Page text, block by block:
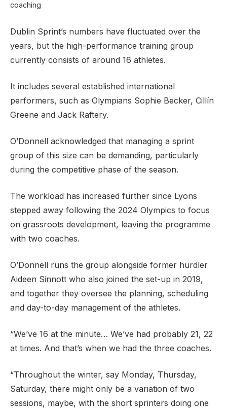
coaching
Dublin Sprint’s numbers have fluctuated over the
years, but the high-performance training group
currently consists of around 16 athletes.
It includes several established international
performers, such as Olympians Sophie Becker, Cillín
Greene and Jack Raftery.
O’Donnell acknowledged that managing a sprint
group of this size can be demanding, particularly
during the competitive phase of the season.
The workload has increased further since Lyons
stepped away following the 2024 Olympics to focus
on grassroots development, leaving the programme
with two coaches.
O’Donnell runs the group alongside former hurdler
Aideen Sinnott who also joined the set-up in 2019,
and together they oversee the planning, scheduling
and day-to-day management of the athletes.
“We’ve 16 at the minute… We’ve had probably 21, 22
at times. And that’s when we had the three coaches.
“Throughout the winter, say Monday, Thursday,
Saturday, there might only be a variation of two
sessions, maybe, with the short sprinters doing one